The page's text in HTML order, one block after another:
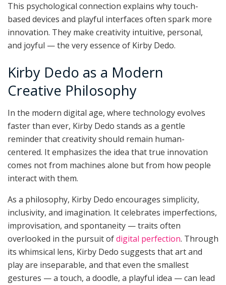
This psychological connection explains why touch-
based devices and playful interfaces often spark more
innovation. They make creativity intuitive, personal,
and joyful — the very essence of Kirby Dedo.
Kirby Dedo as a Modern
Creative Philosophy
In the modern digital age, where technology evolves
faster than ever, Kirby Dedo stands as a gentle
reminder that creativity should remain human-
centered. It emphasizes the idea that true innovation
comes not from machines alone but from how people
interact with them.
As a philosophy, Kirby Dedo encourages simplicity,
inclusivity, and imagination. It celebrates imperfections,
improvisation, and spontaneity — traits often
overlooked in the pursuit ofdigital perfection. Through
its whimsical lens, Kirby Dedo suggests that art and
play are inseparable, and that even the smallest
gestures — a touch, a doodle, a playful idea — can lead